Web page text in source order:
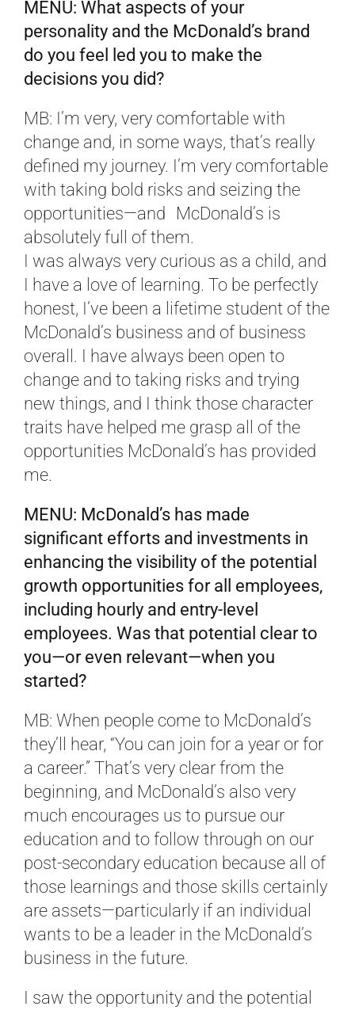
MENU: What aspects of your
personality and the McDonald’s brand
do you feel led you to make the
decisions you did?
MB: I’m very, very comfortable with
change and, in some ways, that’s really
defined my journey. I’m very comfortable
with taking bold risks and seizing the
opportunities—and McDonald’s is
absolutely full of them.
I was always very curious as a child, and
I have a love of learning. To be perfectly
honest, I’ve been a lifetime student of the
McDonald’s business and of business
overall. I have always been open to
change and to taking risks and trying
new things, and I think those character
traits have helped me grasp all of the
opportunities McDonald’s has provided
me.
MENU: McDonald’s has made
significant efforts and investments in
enhancing the visibility of the potential
growth opportunities for all employees,
including hourly and entry-level
employees. Was that potential clear to
you—or even relevant—when you
started?
MB: When people come to McDonald’s
they’ll hear, “You can join for a year or for
a career.” That’s very clear from the
beginning, and McDonald’s also very
much encourages us to pursue our
education and to follow through on our
post-secondary education because all of
those learnings and those skills certainly
are assets—particularly if an individual
wants to be a leader in the McDonald’s
business in the future.
I saw the opportunity and the potential